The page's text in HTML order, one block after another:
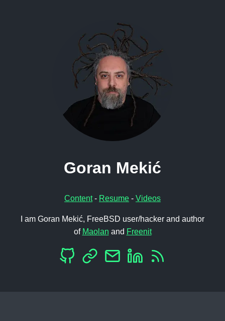
Goran Mekić
Content- Resume - Videos
I am Goran Mekić, FreeBSD user/hacker and author
of Maolan and Freenit